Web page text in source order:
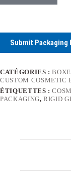
Submit Packaging
CATÉGORIES :
CUSTOM COSMETIC
ÉTIQUETTES :
PACKAGING,RIGID